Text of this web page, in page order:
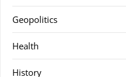
Geopolitics
Health
History